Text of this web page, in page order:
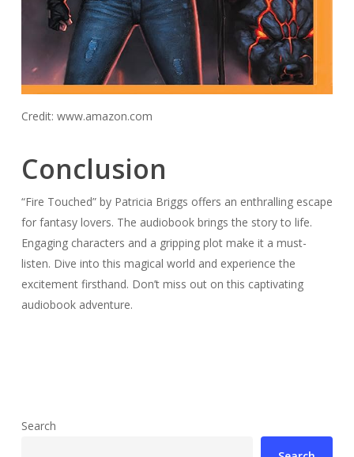
Credit: www.amazon.com
Conclusion
“Fire Touched” by Patricia Briggs offers an enthralling escape
for fantasy lovers. The audiobook brings the story to life.
Engaging characters and a gripping plot make it a must-
listen. Dive into this magical world and experience the
excitement firsthand. Don’t miss out on this captivating
audiobook adventure.
Search